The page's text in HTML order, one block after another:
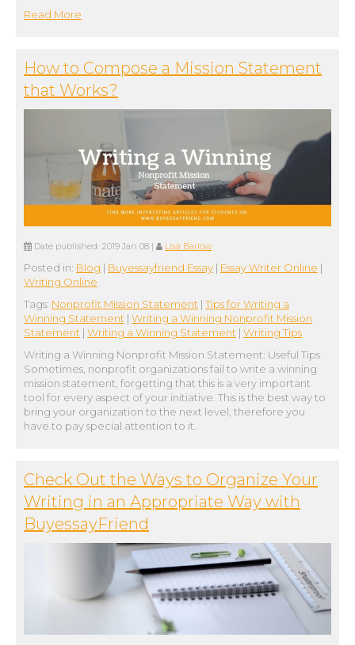
Read More
How to Compose a Mission Statement
that Works?
Date published: 2019 Jan 08 | Lisa Barlow
Posted in: Blog | Buyessayfriend Essay | Essay Writer Online |
Writing Online
Tags: Nonprofit Mission Statement | Tips for Writing a
Winning Statement | Writing a Winning Nonprofit Mission
Statement | Writing a Winning Statement | Writing Tips
Writing a Winning Nonprofit Mission Statement: Useful Tips
Sometimes, nonprofit organizations fail to write a winning
mission statement, forgetting that this is a very important
tool for every aspect of your initiative. This is the best way to
bring your organization to the next level, therefore you
have to pay special attention to it.
Check Out the Ways to Organize Your
Writing in an Appropriate Way with
BuyessayFriend